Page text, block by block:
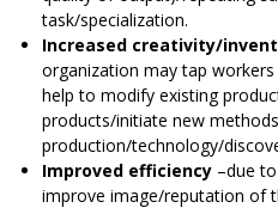
task/specialization.
Increased creativity/
organization may tap
help to modify existing
products/initiate new
production/technology/
Improved efficiency –due
improve image/reputation of